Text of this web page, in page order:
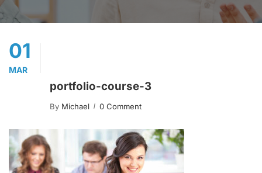
01
MAR
portfolio-course-3
By Michael 0 Comment